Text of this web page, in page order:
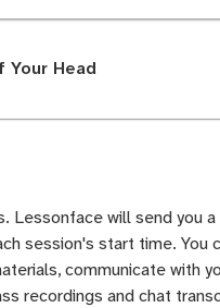
Your Head
Lessonface will send you
session's start time. You
communicate with
recordings and chat